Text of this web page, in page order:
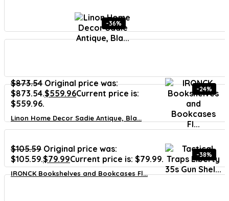
-36%
$873.54 Original price was:
$873.54.$559.96Current price is:
$559.96.
Linon Home Decor Sadie Antique, Bla...
-24%
$105.59 Original price was:
$105.59.$79.99Current price is: $79.99.
IRONCK Bookshelves and Bookcases Fl...
-38%